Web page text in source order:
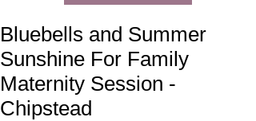
Bluebells and Summer
Sunshine For Family
Maternity Session -
Chipstead